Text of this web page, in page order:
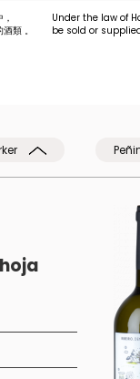
類 。
Under the law of
be sold or